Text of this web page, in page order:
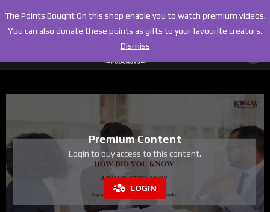
Premium Content
Login to buy access to this content.
LOGIN
The Points Bought On this shop enable you to watch premium videos.
You can also donate these points as gifts to your favourite creators.
Dismiss